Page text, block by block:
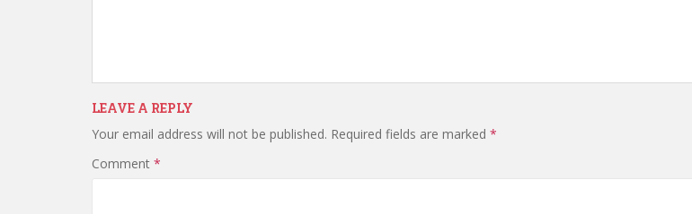
LEAVE A REPLY
Your email address will not be published. Required fields are marked *
Comment *